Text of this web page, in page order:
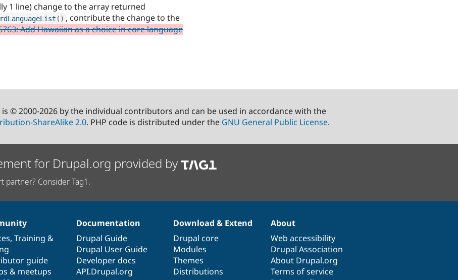
1 line) change to the array returned
( ) , contribute the change to the
Add Hawaiian as a choice in core language
© 2000-2026 by the individual contributors and can be used in accordance with the
ShareAlike 2.0. PHP code is distributed under the GNU General Public License.
for Drupal.org provided by
partner? Consider Tag1.
, Training &
guide
& meetups
Documentation
Drupal Guide
Drupal User Guide
Developer docs
API.Drupal.org
Download & Extend
Drupal core
Modules
Themes
Distributions
About
Web accessibility
Drupal Association
About Drupal.org
Terms of service